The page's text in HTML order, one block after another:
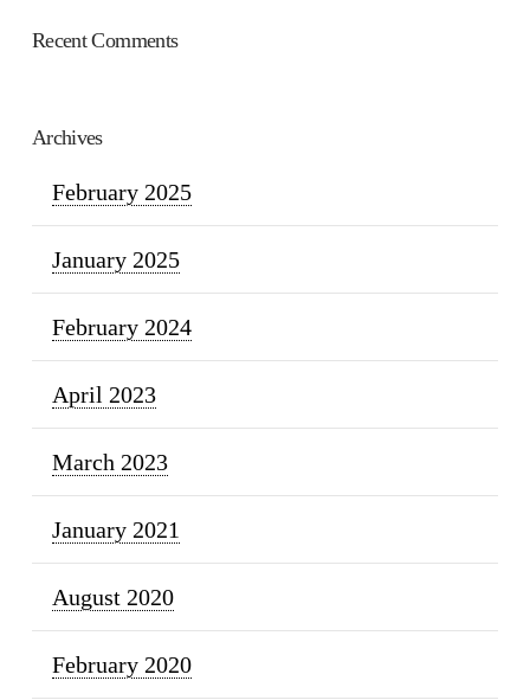
Recent Comments
Archives
February 2025
January 2025
February 2024
April 2023
March 2023
January 2021
August 2020
February 2020